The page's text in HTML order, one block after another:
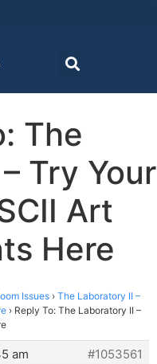
The
Try Your
Art
Here
Issues › The Laboratory II –
› Reply To: The Laboratory II –
am
#1053561